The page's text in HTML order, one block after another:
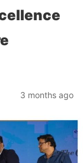
3 months ago